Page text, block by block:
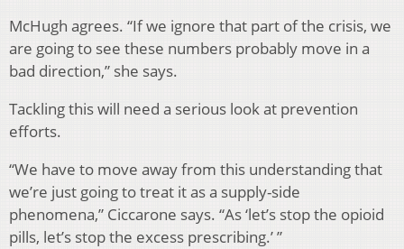
McHugh agrees. “If we ignore that part of the crisis, we
are going to see these numbers probably move in a
bad direction,” she says.
Tackling this will need a serious look at prevention
efforts.
“We have to move away from this understanding that
we’re just going to treat it as a supply-side
phenomena,” Ciccarone says. “As ‘let’s stop the opioid
pills, let’s stop the excess prescribing.’ ”